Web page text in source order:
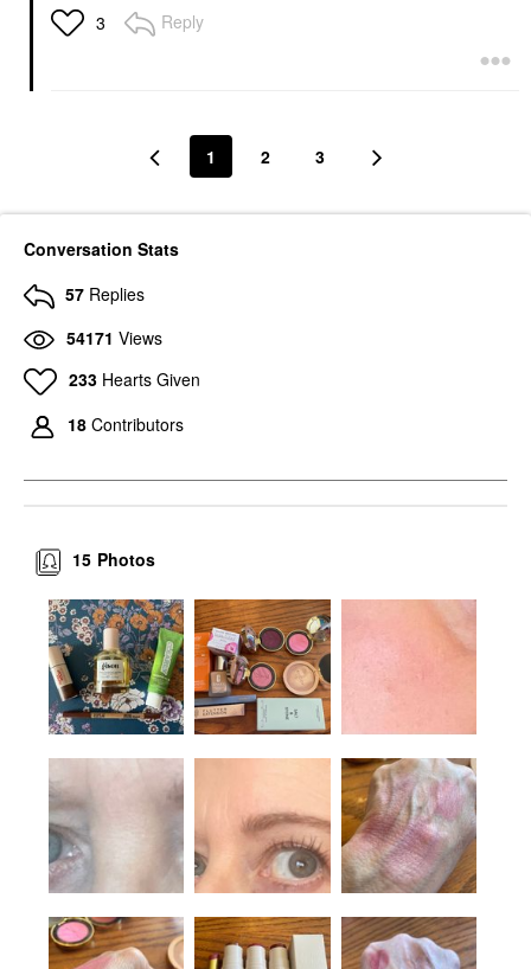
3 Reply
1 2 3
Conversation Stats
57 Replies
54171 Views
233 Hearts Given
18 Contributors
Photos
15